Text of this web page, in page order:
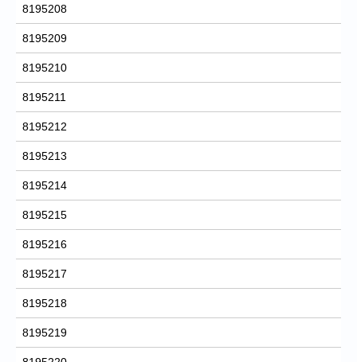
8195208
8195209
8195210
8195211
8195212
8195213
8195214
8195215
8195216
8195217
8195218
8195219